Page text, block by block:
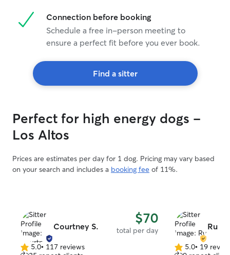
Connection before booking
Schedule a free in-person meeting to
ensure a perfect fit before you ever book.
Find a sitter
Perfect for high energy dogs -
Los Altos
Prices are estimates per day for 1 dog. Pricing may vary based
on your search and includes a booking fee of 11%.
Courtney S. $70
total per day
5.05.0• 117 reviews
Ru J.
5.05.0• 19